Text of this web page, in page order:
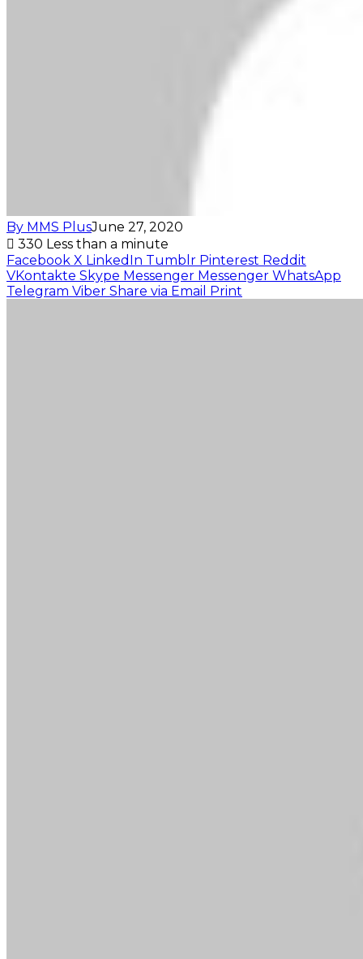
By MMS PlusJune 27, 2020
330 Less than a minute
Facebook X LinkedIn Tumblr Pinterest Reddit
VKontakte Skype Messenger Messenger WhatsApp
Telegram Viber Share via Email Print